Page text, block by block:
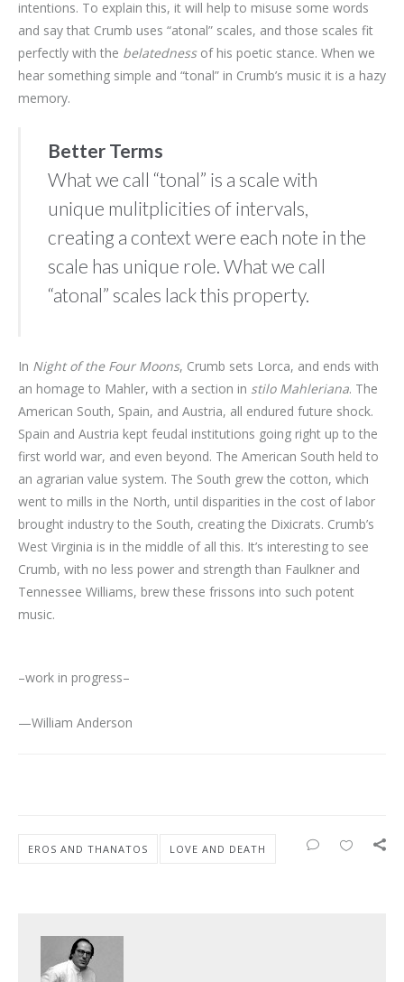
intentions. To explain this, it will help to misuse some words
and say that Crumb uses “atonal” scales, and those scales fit
perfectly with the belatednessof his poetic stance. When we
hear something simple and “tonal” in Crumb’s music it is a hazy
memory.
Better Terms
What we call “tonal” is a scale with
unique mulitplicities of intervals,
creating a context were each note in the
scale has unique role. What we call
“atonal” scales lack this property.
In Night of the Four Moons, Crumb sets Lorca, and ends with
an homage to Mahler, with a section in stilo Mahleriana. The
American South, Spain, and Austria, all endured future shock.
Spain and Austria kept feudal institutions going right up to the
first world war, and even beyond. The American South held to
an agrarian value system. The South grew the cotton, which
went to mills in the North, until disparities in the cost of labor
brought industry to the South, creating the Dixicrats. Crumb’s
West Virginia is in the middle of all this. It’s interesting to see
Crumb, with no less power and strength than Faulkner and
Tennessee Williams, brew these frissons into such potent
music.
–work in progress–
—William Anderson
EROS AND THANATOS LOVE AND DEATH